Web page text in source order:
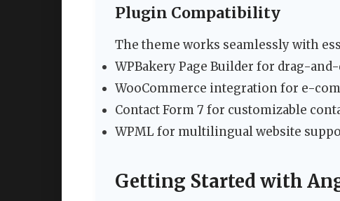
Plugin Compatibility
The theme works seamlessly with
WPBakery Page Builder for drag-
WooCommerce integration for e-
Contact Form 7 for customizable
WPML for multilingual website
Getting Started with